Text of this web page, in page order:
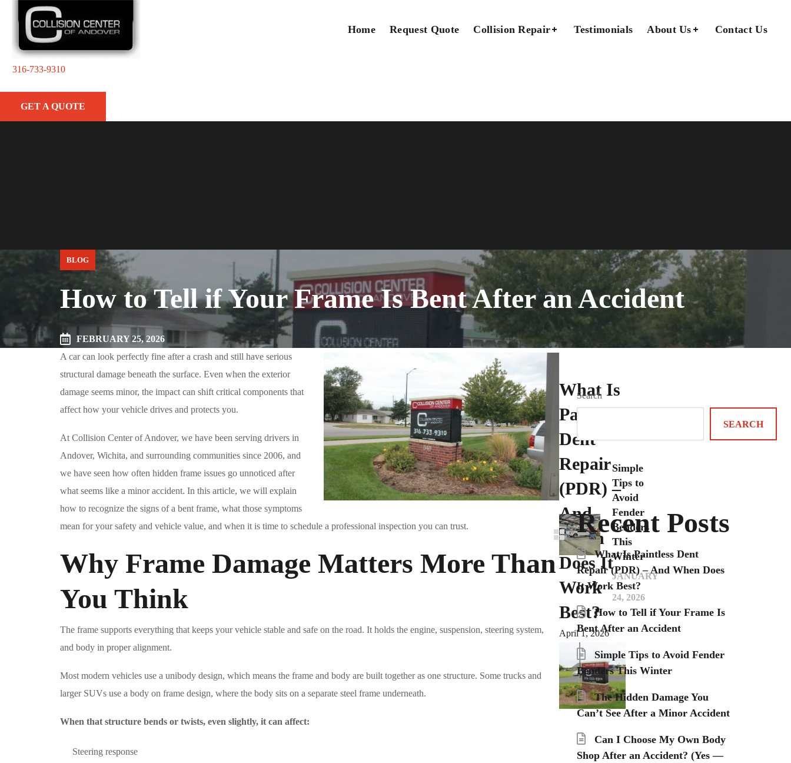
Home Request Quote Collision Repair Testimonials About Us Contact Us
316-733-9310
GET A QUOTE
BLOG
How to Tell if Your Frame Is Bent After an Accident
FEBRUARY 25, 2026
A car can look perfectly fine after a crash and still have serious
structural damage beneath the surface. Even when the exterior
damage seems minor, the impact can shift critical components that
affect how your vehicle drives and protects you.
At Collision Center of Andover, we have been serving drivers in
Andover, Wichita, and surrounding communities since 2006, and
we have seen how often hidden frame issues go unnoticed after
what seems like a minor accident. In this article, we will explain
how to recognize the signs of a bent frame, what those symptoms
mean for your safety and vehicle value, and when it is time to schedule a professional inspection you can trust.
Why Frame Damage Matters More Than
You Think
The frame supports everything that keeps your vehicle stable and safe on the road. It holds the engine, suspension, steering system,
and body in proper alignment.
Most modern vehicles use a unibody design, which means the frame and body are built together as one structure. Some trucks and
larger SUVs use a body on frame design, where the body sits on a separate steel frame underneath.
When that structure bends or twists, even slightly, it can affect:
Steering response
Simple
Tips to
Avoid
Fender
Benders
This
Winter
JANUARY
24, 2026
What Is
Paintless
Dent
Repair
(PDR) –
And
When
Does It
Work
Best?
April 1, 2026
Search
SEARCH
Recent Posts
What Is Paintless Dent
Repair (PDR) – And When Does
It Work Best?
How to Tell if Your Frame Is
Bent After an Accident
Simple Tips to Avoid Fender
Benders This Winter
The Hidden Damage You
Can’t See After a Minor Accident
Can I Choose My Own Body
Shop After an Accident? (Yes —